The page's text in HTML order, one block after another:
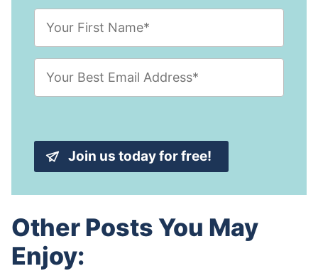
F
a
E
d
r
s
*
Join us today for free!
Other Posts You May
Enjoy: